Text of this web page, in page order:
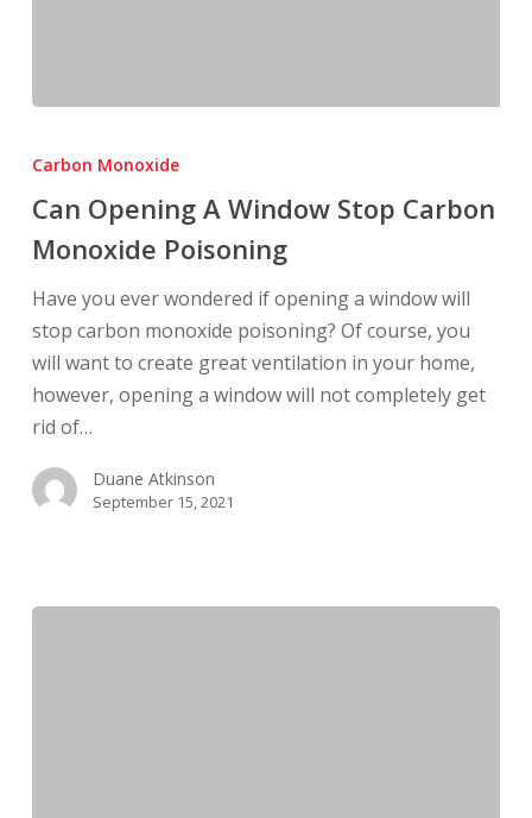
Opening
Window
Stop
Monoxide
Poisoning
Carbon Monoxide
Can Opening A Window Stop Carbon
Monoxide Poisoning
Have you ever wondered if opening a window will
stop carbon monoxide poisoning? Of course, you
will want to create great ventilation in your home,
however, opening a window will not completely get
rid of…
Duane Atkinson
September 15, 2021